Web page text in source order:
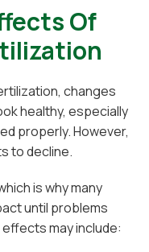
Of
changes
healthy, especially
properly. However,
to decline.
is why many
until problems
may include: